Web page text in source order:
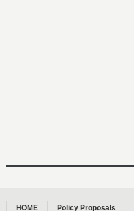
HOME Policy Proposals